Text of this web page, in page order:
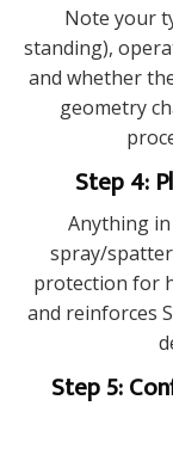
Note your
standing),
and whether
geometry
Step 4:
Anything
spray/
protection for
and reinforces
Step 5: